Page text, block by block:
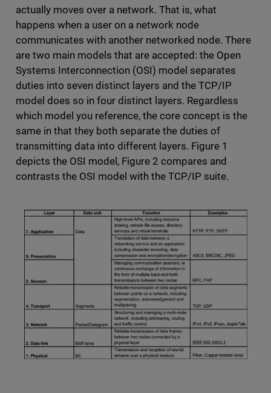
actually moves over a network. That is, what
happens when a user on a network node
communicates with another networked node. There
are two main models that are accepted: the Open
Systems Interconnection (OSI) model separates
duties into seven distinct layers and the TCP/IP
model does so in four distinct layers. Regardless
which model you reference, the core concept is the
same in that they both separate the duties of
transmitting data into different layers. Figure 1
depicts the OSI model, Figure 2 compares and
contrasts the OSI model with the TCP/IP suite.